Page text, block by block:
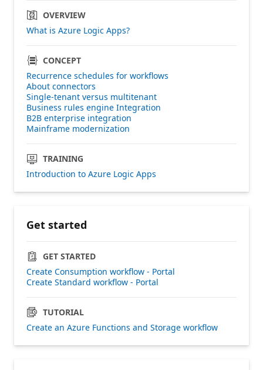
OVERVIEW
What is Azure Logic Apps?
CONCEPT
Recurrence schedules for workflows
About connectors
Single-tenant versus multitenant
Business rules engine Integration
B2B enterprise integration
Mainframe modernization
TRAINING
Introduction to Azure Logic Apps
Get started
GET STARTED
Create Consumption workflow - Portal
Create Standard workflow - Portal
TUTORIAL
Create an Azure Functions and Storage workflow